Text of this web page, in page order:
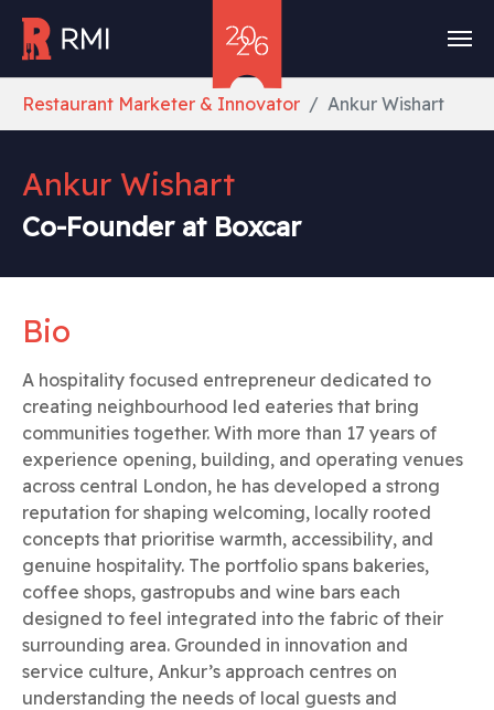
Restaurant Marketer & Innovator Ankur Wishart
Ankur Wishart
Co-Founder at Boxcar
Bio
A hospitality focused entrepreneur dedicated to
creating neighbourhood led eateries that bring
communities together. With more than 17 years of
experience opening, building, and operating venues
across central London, he has developed a strong
reputation for shaping welcoming, locally rooted
concepts that prioritise warmth, accessibility, and
genuine hospitality. The portfolio spans bakeries,
coffee shops, gastropubs and wine bars each
designed to feel integrated into the fabric of their
surrounding area. Grounded in innovation and
service culture, Ankur’s approach centres on
understanding the needs of local guests and